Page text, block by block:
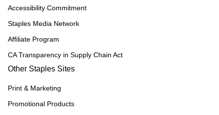
Accessibility Commitment
Staples Media Network
Affiliate Program
CA Transparency in Supply Chain Act
Other Staples Sites
Print & Marketing
Promotional Products